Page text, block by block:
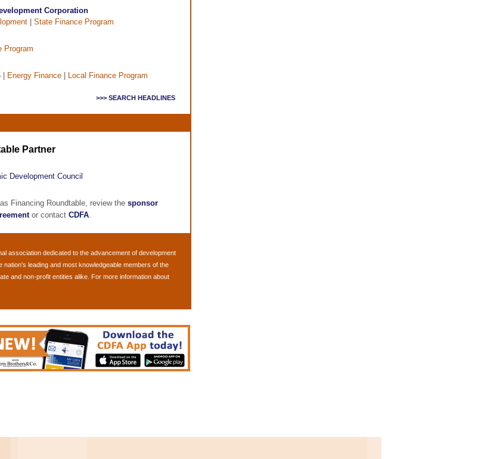
Corporation
| State Finance Program
Program
Energy Finance| Local Finance Program
>>> SEARCH HEADLINES
Partner
Financing Roundtable, review the sponsor
or contact CDFA.
association dedicated to the advancement of development
leading and most knowledgeable members of the
and non-profit entities alike. For more information about